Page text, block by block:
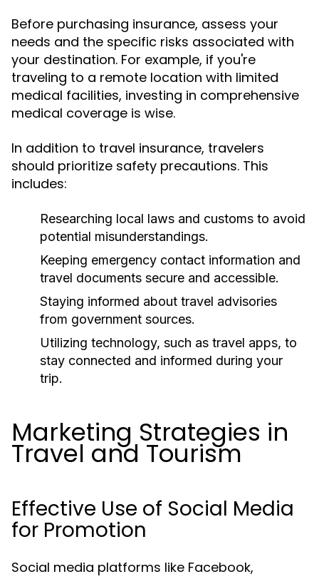
Before purchasing insurance, assess your
needs and the specific risks associated with
your destination. For example, if you're
traveling to a remote location with limited
medical facilities, investing in comprehensive
medical coverage is wise.
In addition to travel insurance, travelers
should prioritize safety precautions. This
includes:
Researching local laws and customs to avoid
potential misunderstandings.
Keeping emergency contact information and
travel documents secure and accessible.
Staying informed about travel advisories
from government sources.
Utilizing technology, such as travel apps, to
stay connected and informed during your
trip.
Marketing Strategies in
Travel and Tourism
Effective Use of Social Media
for Promotion
Social media platforms like Facebook,